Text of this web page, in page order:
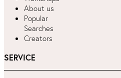
About us
Popular
Searches
Creators
SERVICE